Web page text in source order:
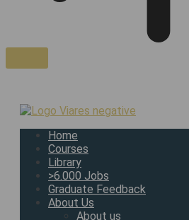
Home
Courses
Library
>6.000 Jobs
Graduate Feedback
About Us
About us